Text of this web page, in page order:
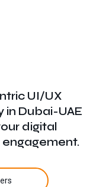
UI/UX
in Dubai-UAE
digital